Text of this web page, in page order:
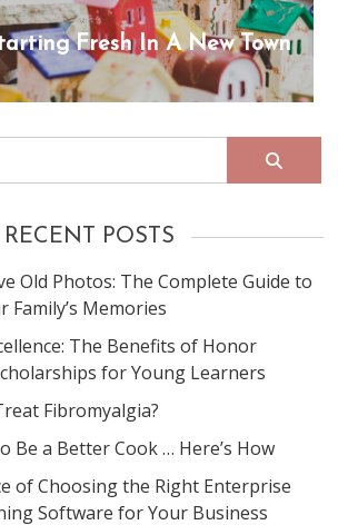
Fresh In A New Town
RECENT POSTS
Old Photos: The Complete Guide to
Family’s Memories
The Benefits of Honor
for Young Learners
Fibromyalgia?
Be a Better Cook … Here’s How
of Choosing the Right Enterprise
Software for Your Business